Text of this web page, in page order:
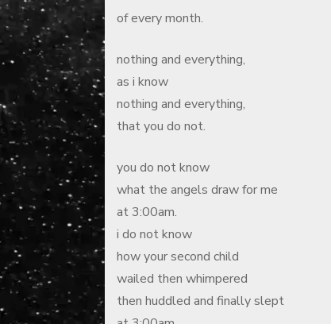
of every month.
nothing and everything,
as i know
nothing and everything,
that you do not.
you do not know
what the angels draw for me
at 3:00am.
i do not know
how your second child
wailed then whimpered
then huddled and finally slept